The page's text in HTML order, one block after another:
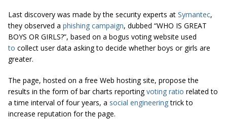
Last discovery was made by the security experts at Symantec,
they observed a phishing campaign, dubbed “WHO IS GREAT
BOYS OR GIRLS?”, based on a bogus voting website used
to collect user data asking to decide whether boys or girls are
greater.
The page, hosted on a free Web hosting site, propose the
results in the form of bar charts reportingvoting ratio related to
a time interval of four years, a social engineeringtrick to
increase reputation for the page.